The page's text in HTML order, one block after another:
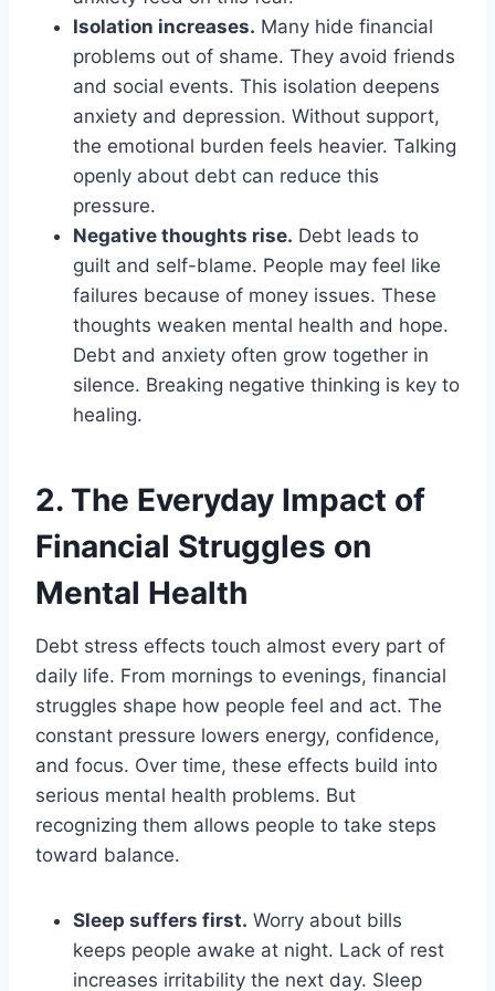
Isolation increases. Many hide financial
problems out of shame. They avoid friends
and social events. This isolation deepens
anxiety and depression. Without support,
the emotional burden feels heavier. Talking
openly about debt can reduce this
pressure.
Negative thoughts rise. Debt leads to
guilt and self-blame. People may feel like
failures because of money issues. These
thoughts weaken mental health and hope.
Debt and anxiety often grow together in
silence. Breaking negative thinking is key to
healing.
2. The Everyday Impact of
Financial Struggles on
Mental Health
Debt stress effects touch almost every part of
daily life. From mornings to evenings, financial
struggles shape how people feel and act. The
constant pressure lowers energy, confidence,
and focus. Over time, these effects build into
serious mental health problems. But
recognizing them allows people to take steps
toward balance.
Sleep suffers first. Worry about bills
keeps people awake at night. Lack of rest
increases irritability the next day. Sleep